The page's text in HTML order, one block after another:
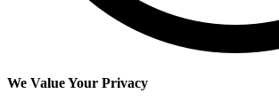
We Value Your Privacy